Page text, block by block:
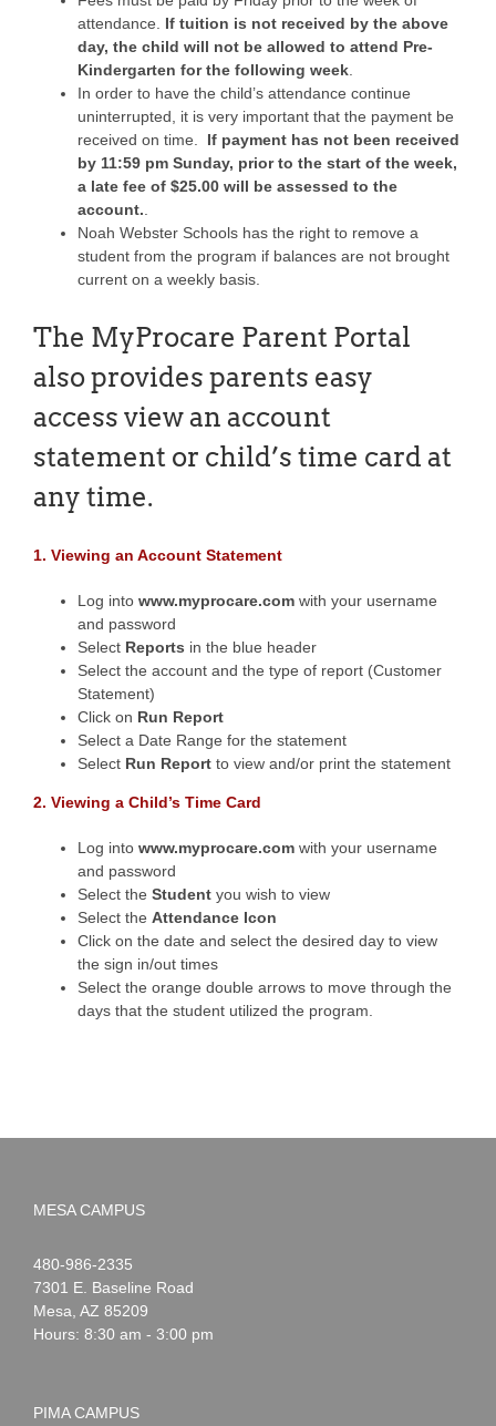
attendance. If tuition is not received by the above
day, the child will not be allowed to attend Pre-
Kindergarten for the following week.
In order to have the child’s attendance continue
uninterrupted, it is very important that the payment be
received on time. If payment has not been received
by 11:59 pm Sunday, prior to the start of the week,
a late fee of $25.00 will be assessed to the
account.
Noah Webster Schools has the right to remove a
student from the program if balances are not brought
current on a weekly basis.
The MyProcare Parent Portal
also provides parents easy
access view an account
statement or child’s time card at
any time.
1. Viewing an Account Statement
Log into www.myprocare.com with your username
and password
Select Reports in the blue header
Select the account and the type of report (Customer
Statement)
Click on Run Report
Select a Date Range for the statement
Select Run Report to view and/or print the statement
2. Viewing a Child’s Time Card
Log into www.myprocare.com with your username
and password
Select the Student you wish to view
Select the Attendance Icon
Click on the date and select the desired day to view
the sign in/out times
Select the orange double arrows to move through the
days that the student utilized the program.
MESA CAMPUS
Noah
Webster
1-
480-986-2335
7301 E. Baseline Road
Mesa AZ 85209
Hours: 8:30 am - 3:00 pm
PIMA CAMPUS